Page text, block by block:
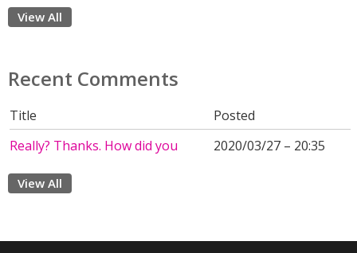
View All
Recent Comments
Title
Posted
Really? Thanks. How did you
2020/03/27 – 20:35
View All